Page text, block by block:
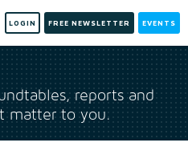
LOGIN FREE NEWSLETTER EVENTS
reports and
matter to you.